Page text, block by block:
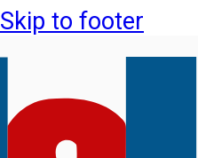
Skip to footer